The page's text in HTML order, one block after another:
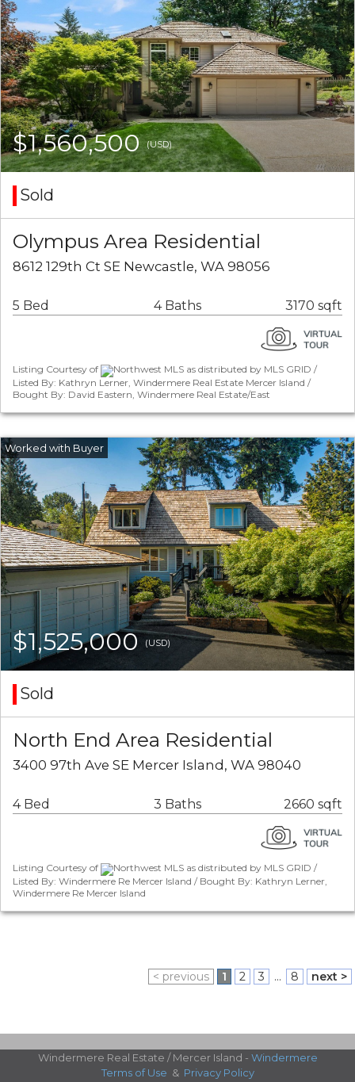
$1,560,500(USD)
Sold
Olympus Area Residential
8612 129th Ct SE Newcastle, WA 98056
5 Bed 4 Baths 3170 sqft
Listing Courtesy of
Northwest MLS as distributed by MLS GRID /
Listed By: Kathryn Lerner, Windermere Real Estate Mercer Island /
Bought By: David Eastern, Windermere Real Estate/East
$1,525,000(USD)
Sold
North End Area Residential
3400 97th Ave SE Mercer Island, WA 98040
4 Bed 3 Baths 2660 sqft
Listing Courtesy of
Northwest MLS as distributed by MLS GRID /
Listed By: Windermere Re Mercer Island / Bought By: Kathryn Lerner,
Windermere Re Mercer Island
< previous 1 2 3 ... 8 next >
Windermere Real Estate / Mercer Island - Windermere
Terms of Use & Privacy Policy